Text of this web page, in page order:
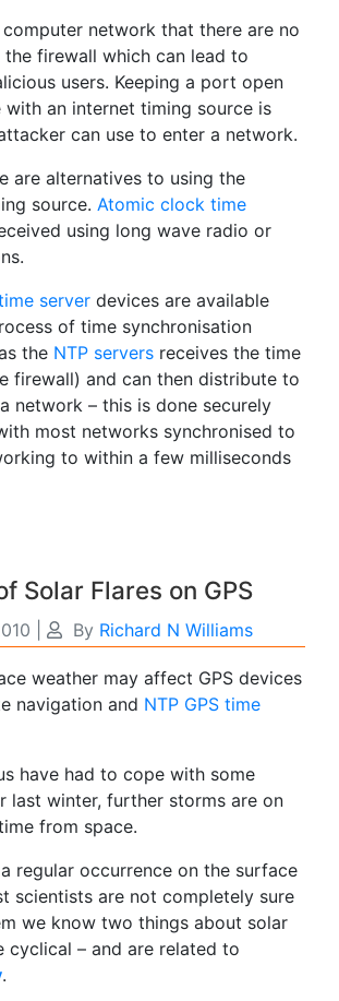
network that there are no
firewall which can lead to
users. Keeping a port open
an internet timing source is
can use to enter a network.
are alternatives to using the
source. Atomic clock time
using long wave radio or
server devices are available
of time synchronisation
the NTP servers receives the time
firewall) and can then distribute to
network – this is done securely
most networks synchronised to
to within a few milliseconds
Solar Flares on GPS
By Richard N Williams
weather may affect GPS devices
navigation and NTP GPS time
have had to cope with some
last winter, further storms are on
from space.
regular occurrence on the surface
scientists are not completely sure
we know two things about solar
cyclical – and are related to
.